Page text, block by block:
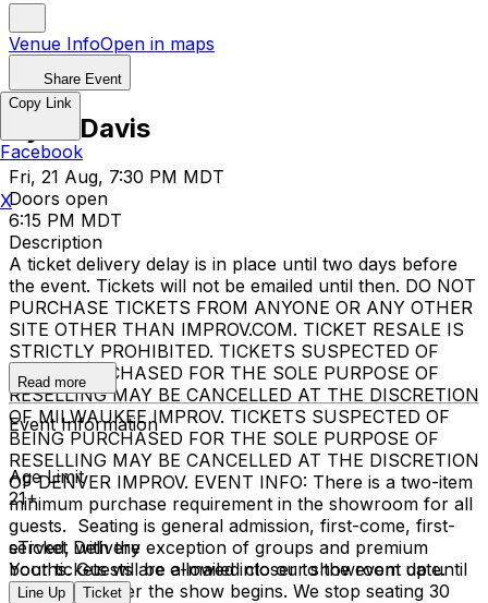
Venue InfoOpen in maps
Share Event
Ryan Davis
Fri, 21 Aug, 7:30 PM MDT
Doors open
6:15 PM MDT
Description
A ticket delivery delay is in place until two days before
the event. Tickets will not be emailed until then. DO NOT
PURCHASE TICKETS FROM ANYONE OR ANY OTHER
SITE OTHER THAN IMPROV.COM. TICKET RESALE IS
STRICTLY PROHIBITED. TICKETS SUSPECTED OF
BEING PURCHASED FOR THE SOLE PURPOSE OF
RESELLING MAY BE CANCELLED AT THE DISCRETION
OF MILWAUKEE IMPROV. TICKETS SUSPECTED OF
BEING PURCHASED FOR THE SOLE PURPOSE OF
RESELLING MAY BE CANCELLED AT THE DISCRETION
OF DENVER IMPROV. EVENT INFO: There is a two-item
minimum purchase requirement in the showroom for all
guests. Seating is general admission, first-come, first-
served, with the exception of groups and premium
booths. Guests are allowed into our showroom up until
30 minutes after the show begins. We stop seating 30
Read more
Event Information
Age Limit
21+
eTicket Delivery
Your tickets will be e-mailed closer to the event date.
Line Up Ticket
Copy Link
Facebook
X